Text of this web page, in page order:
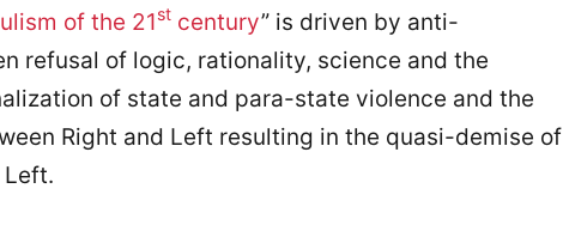
of the 21st century” is driven by anti-
refusal of logic, rationality, science and the
of state and para-state violence and the
Right and Left resulting in the quasi-demise of